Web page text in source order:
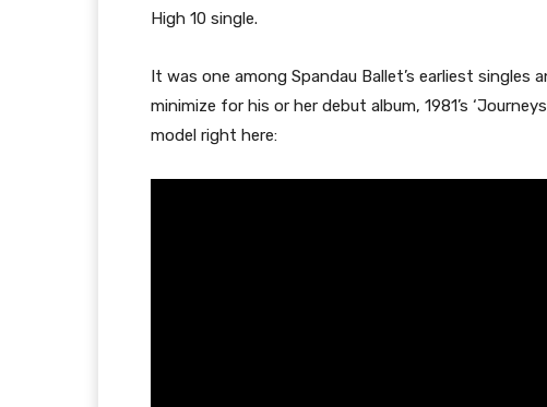
High 10 single.
It was one among Spandau Ballet’s earliest
minimize for his or her debut album, 1981’s
model right here: